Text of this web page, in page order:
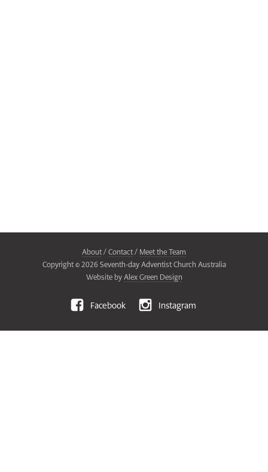
About/ Contact/ Meet the Team
Copyright © 2026 Seventh-day Adventist Church Australia
Website by Alex Green Design
Facebook Instagram